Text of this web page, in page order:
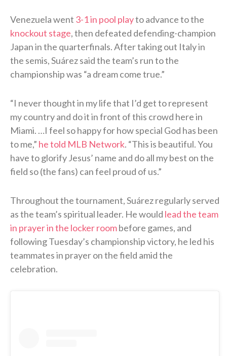
Venezuela went 3-1 in pool playto advance to the
knockout stage, then defeated defending-champion
Japan in the quarterfinals. After taking out Italy in
the semis, Suárez said the team’s run to the
championship was “a dream come true.”
“I never thought in my life that I’d get to represent
my country and do it in front of this crowd here in
Miami. …I feel so happy for how special God has been
to me,” he told MLB Network. “This is beautiful. You
have to glorify Jesus’ name and do all my best on the
field so (the fans) can feel proud of us.”
Throughout the tournament, Suárez regularly served
as the team’s spiritual leader. He would lead the team
in prayer in the locker roombefore games, and
following Tuesday’s championship victory, he led his
teammates in prayer on the field amid the
celebration.